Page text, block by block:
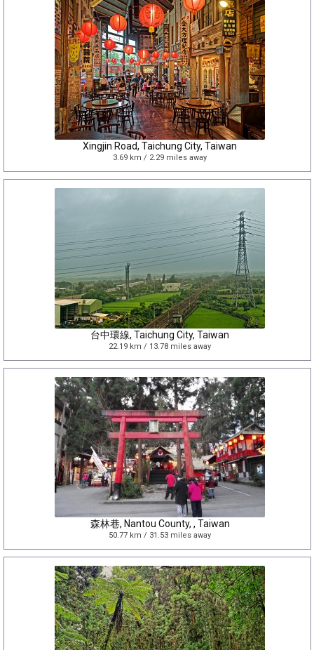
Xingjin Road, Taichung City, Taiwan
3.69 km / 2.29 miles away
台中環線, Taichung City, Taiwan
22.19 km / 13.78 miles away
森林巷, Nantou County, , Taiwan
50.77 km / 31.53 miles away